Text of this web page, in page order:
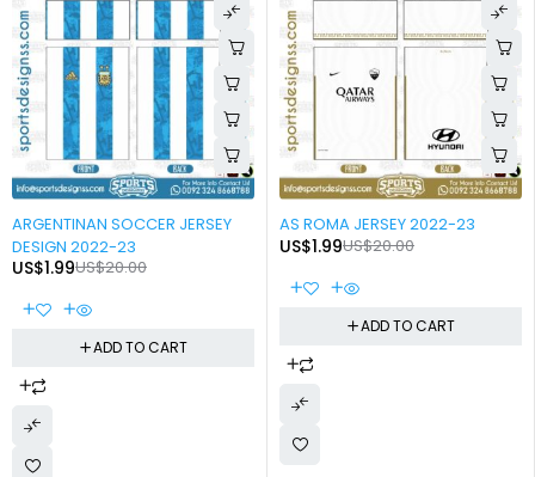
-90%
ARGENTINAN SOCCER JERSEY
DESIGN 2022-23
US$20.00
US$1.99
ADD TO CART
-90%
AS ROMA JERSEY 2022-23
US$20.00
US$1.99
ADD TO CART